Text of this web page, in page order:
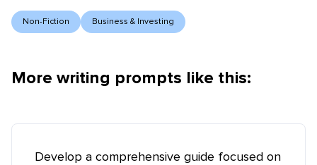
Non-Fiction Business & Investing
More writing prompts like this:
Develop a comprehensive guide focused on